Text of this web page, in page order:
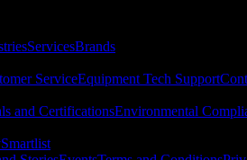
ServicesBrands
ServiceEquipment Tech Support
and CertificationsEnvironmental
Smartlist